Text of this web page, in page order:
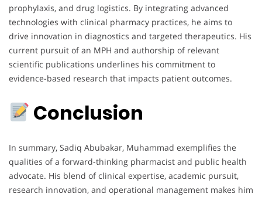
prophylaxis, and drug logistics. By integrating advanced
technologies with clinical pharmacy practices, he aims to
drive innovation in diagnostics and targeted therapeutics. His
current pursuit of an MPH and authorship of relevant
scientific publications underlines his commitment to
evidence-based research that impacts patient outcomes.
Conclusion
In summary, Sadiq Abubakar, Muhammad exemplifies the
qualities of a forward-thinking pharmacist and public health
advocate. His blend of clinical expertise, academic pursuit,
research innovation, and operational management makes him